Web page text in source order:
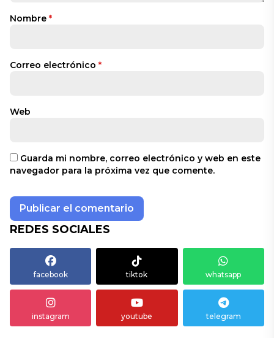
Nombre *
Correo electrónico *
Web
Guarda mi nombre, correo electrónico y web en este
navegador para la próxima vez que comente.
REDES SOCIALES
facebook tiktok whatsapp
instagram youtube telegram